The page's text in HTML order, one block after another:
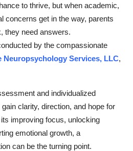
to thrive, but when academic,
concerns get in the way, parents
they need answers.
by the compassionate
Neuropsychology Services, LLC,
and individualized
clarity, direction, and hope for
improving focus, unlocking
emotional growth, a
can be the turning point.